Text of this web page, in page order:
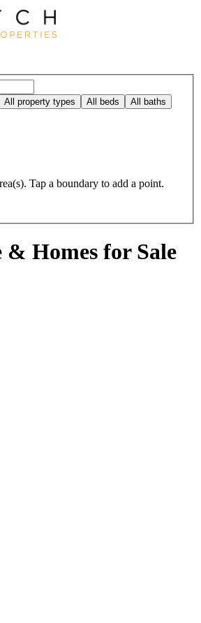
All property types All beds All baths
Tap a boundary to add a point.
& Homes for Sale